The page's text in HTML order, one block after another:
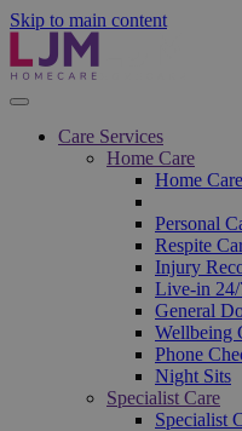
Skip to main content
Care Services
Home Care
Home Care
Personal
Respite
Injury
Live-in 24/
General
Wellbeing
Phone
Night Sits
Specialist Care
Specialist